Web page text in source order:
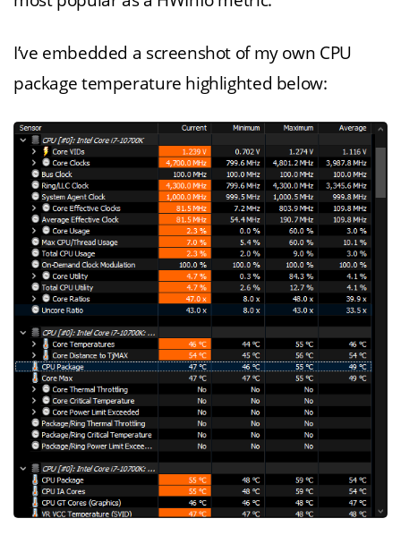
I’ve embedded a screenshot of my own CPU
package temperature highlighted below: